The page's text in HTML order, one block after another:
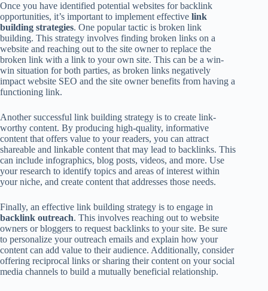
Once you have identified potential websites for backlink
opportunities, it’s important to implement effective link
building strategies. One popular tactic is broken link
building. This strategy involves finding broken links on a
website and reaching out to the site owner to replace the
broken link with a link to your own site. This can be a win-
win situation for both parties, as broken links negatively
impact website SEO and the site owner benefits from having a
functioning link.
Another successful link building strategy is to create link-
worthy content. By producing high-quality, informative
content that offers value to your readers, you can attract
shareable and linkable content that may lead to backlinks. This
can include infographics, blog posts, videos, and more. Use
your research to identify topics and areas of interest within
your niche, and create content that addresses those needs.
Finally, an effective link building strategy is to engage in
backlink outreach. This involves reaching out to website
owners or bloggers to request backlinks to your site. Be sure
to personalize your outreach emails and explain how your
content can add value to their audience. Additionally, consider
offering reciprocal links or sharing their content on your social
media channels to build a mutually beneficial relationship.